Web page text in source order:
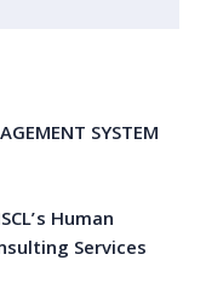
SYSTEM
Human
Services